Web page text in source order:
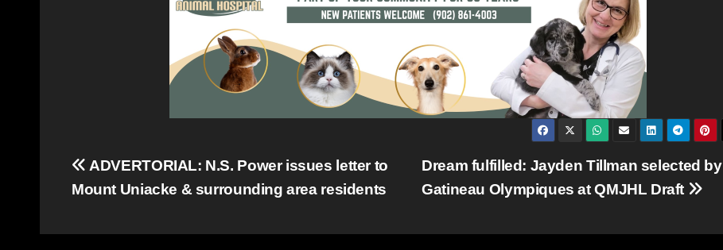
Post
navigation
Dream fulfilled: Jayden Tillman selected by
Gatineau Olympiques at QMJHL Draft
ADVERTORIAL: N.S. Power issues letter to
Mount Uniacke & surrounding area residents